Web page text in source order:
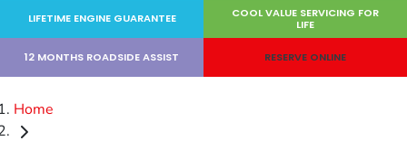
LIFETIME ENGINE GUARANTEE
COOL VALUE SERVICING FOR
LIFE
12 MONTHS ROADSIDE ASSIST RESERVE ONLINE
Home